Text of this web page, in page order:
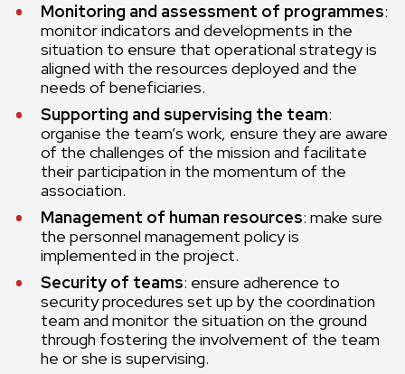
Monitoring and assessment of programmes:
monitor indicators and developments in the
situation to ensure that operational strategy is
aligned with the resources deployed and the
needs of beneficiaries.
Supporting and supervising the team:
organise the team’s work, ensure they are aware
of the challenges of the mission and facilitate
their participation in the momentum of the
association.
Management of human resources: make sure
the personnel management policy is
implemented in the project.
Security of teams: ensure adherence to
security procedures set up by the coordination
team and monitor the situation on the ground
through fostering the involvement of the team
he or she is supervising.